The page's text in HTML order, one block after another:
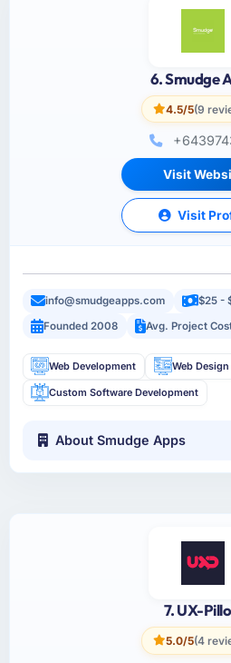
6. Smudge
4.5/5(9
Visit
Visit
info@smudgeapps.com $25 -
Founded 2008
Avg. Project
Web Development Web Design
Custom Software Development
About Smudge Apps
7. UX-
5.0/5(4